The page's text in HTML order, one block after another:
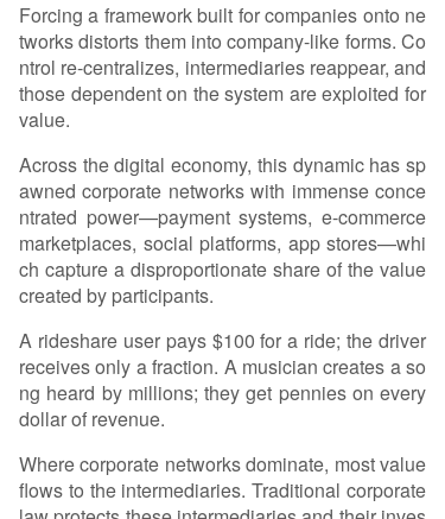
Forcing a framework built for companies onto ne
tworks distorts them into company-like forms. Co
ntrol re-centralizes, intermediaries reappear, and
those dependent on the system are exploited for
value.
Across the digital economy, this dynamic has sp
awned corporate networks with immense conce
ntrated power—payment systems, e-commerce
marketplaces, social platforms, app stores—whi
ch capture a disproportionate share of the value
created by participants.
A rideshare user pays $100 for a ride; the driver
receives only a fraction. A musician creates a so
ng heard by millions; they get pennies on every
dollar of revenue.
Where corporate networks dominate, most value
flows to the intermediaries. Traditional corporate